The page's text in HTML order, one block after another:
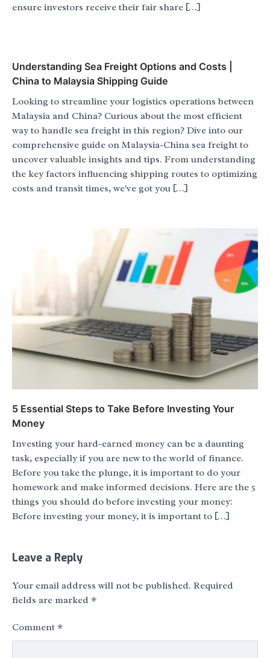
ensure investors receive their fair share […]
Understanding Sea Freight Options and Costs |
China to Malaysia Shipping Guide
Looking to streamline your logistics operations between
Malaysia and China? Curious about the most efficient
way to handle sea freight in this region? Dive into our
comprehensive guide on Malaysia-China sea freight to
uncover valuable insights and tips. From understanding
the key factors influencing shipping routes to optimizing
costs and transit times, we've got you […]
5 Essential Steps to Take Before Investing Your
Money
Investing your hard-earned money can be a daunting
task, especially if you are new to the world of finance.
Before you take the plunge, it is important to do your
homework and make informed decisions. Here are the 5
things you should do before investing your money:
Before investing your money, it is important to […]
Leave a Reply
Your email address will not be published. Required
fields are marked *
Comment *